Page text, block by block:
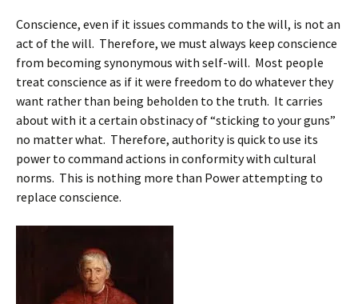
Conscience, even if it issues commands to the will, is not an
act of the will. Therefore, we must always keep conscience
from becoming synonymous with self-will. Most people
treat conscience as if it were freedom to do whatever they
want rather than being beholden to the truth. It carries
about with it a certain obstinacy of “sticking to your guns”
no matter what. Therefore, authority is quick to use its
power to command actions in conformity with cultural
norms. This is nothing more than Power attempting to
replace conscience.